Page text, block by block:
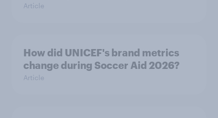
Article
How did UNICEF's brand metrics
change during Soccer Aid 2026?
Article